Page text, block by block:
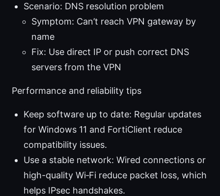
Scenario: DNS resolution problem
Symptom: Can’t reach VPN gateway by
name
Fix: Use direct IP or push correct DNS
servers from the VPN
Performance and reliability tips
Keep software up to date: Regular updates
for Windows 11 and FortiClient reduce
compatibility issues.
Use a stable network: Wired connections or
high-quality Wi‑Fi reduce packet loss, which
helps IPsec handshakes.